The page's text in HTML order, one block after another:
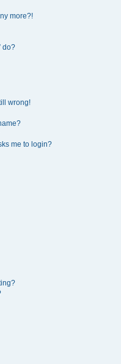
more?!
do?
wrong!
me to login?